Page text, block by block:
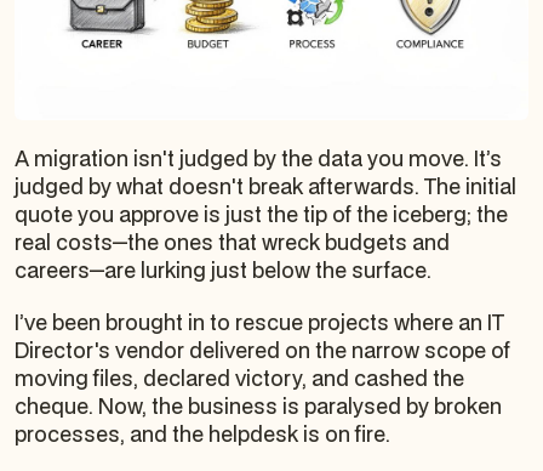
A migration isn't judged by the data you move. It’s
judged by what doesn't break afterwards. The initial
quote you approve is just the tip of the iceberg; the
real costs—the ones that wreck budgets and
careers—are lurking just below the surface.
I’ve been brought in to rescue projects where an IT
Director's vendor delivered on the narrow scope of
moving files, declared victory, and cashed the
cheque. Now, the business is paralysed by broken
processes, and the helpdesk is on fire.